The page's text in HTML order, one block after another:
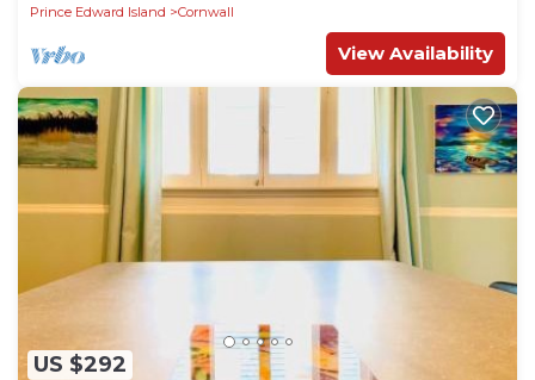
Prince Edward Island
Cornwall
View Availability
US $292